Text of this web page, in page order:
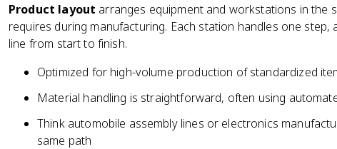
Product layout arranges equipment and workstations in the
requires during manufacturing. Each station handles one
line from start to finish.
Optimized for high-volume production of standardized
Material handling is straightforward, often using
Think automobile assembly lines or electronics
same path